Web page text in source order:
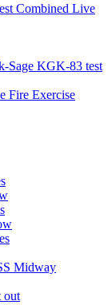
Combined Live
Sage KGK-83 test
Fire Exercise
Midway
out